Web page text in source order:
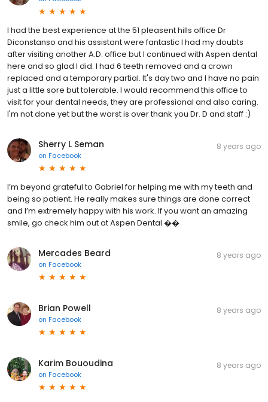
I had the best experience at the 51 pleasent hills office Dr
Diconstanso and his assistant were fantastic I had my doubts
after visiting another A.D. office but I continued with Aspen dental
here and so glad I did. I had 6 teeth removed and a crown
replaced and a temporary partial. It's day two and I have no pain
just a little sore but tolerable. I would recommend this office to
visit for your dental needs, they are professional and also caring.
I'm not done yet but the worst is over thank you Dr. D and staff :)
Sherry L Seman
on Facebook
8 years ago
I’m beyond grateful to Gabriel for helping me with my teeth and
being so patient. He really makes sure things are done correct
and I’m extremely happy with his work. If you want an amazing
smile, go check him out at Aspen Dental ��
Mercades Beard
on Facebook
8 years ago
Brian Powell
on Facebook
8 years ago
Karim Bououdina
on Facebook
8 years ago